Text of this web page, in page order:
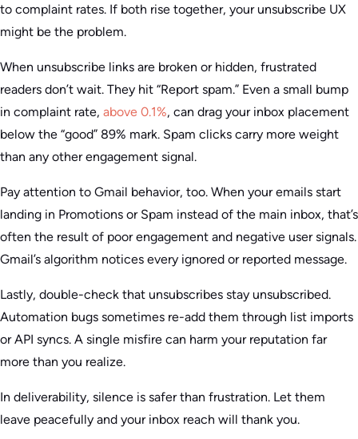
to complaint rates. If both rise together, your unsubscribe UX
might be the problem.
When unsubscribe links are broken or hidden, frustrated
readers don’t wait. They hit “Report spam.” Even a small bump
in complaint rate, above 0.1%, can drag your inbox placement
below the “good” 89% mark. Spam clicks carry more weight
than any other engagement signal.
Pay attention to Gmail behavior, too. When your emails start
landing in Promotions or Spam instead of the main inbox, that’s
often the result of poor engagement and negative user signals.
Gmail’s algorithm notices every ignored or reported message.
Lastly, double-check that unsubscribes stay unsubscribed.
Automation bugs sometimes re-add them through list imports
or API syncs. A single misfire can harm your reputation far
more than you realize.
In deliverability, silence is safer than frustration. Let them
leave peacefully and your inbox reach will thank you.